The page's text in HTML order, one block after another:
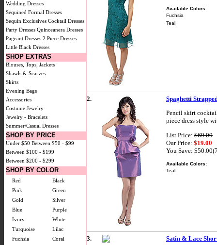
Wedding Dresses
Sequined Formal Dresses
Sequin Exclusives Cocktail Dresses
Party Dresses Quinceanera Dresses
Pageant Dresses 2 Piece Dresses
Little Black Dresses
SHOP EXTRAS
Blouses, Tops, Jackets
Shawls & Scarves
Skirts
Evening Bags
Accessories
Costume Jewelry
Jewelry - Bracelets
Summer/Casual Dresses
SHOP BY PRICE
Under $50 Between $50 - $99
Between $100 - $199
Between $200 - $299
SHOP BY COLOR
Red
Black
Pink
Green
Gold
Silver
Blue
Purple
Ivory
White
Turquoise
Lilac
Fuchsia
Coral
Available Colors:
Fuchsia
Teal
2.
Spaghetti
Pencil skirt
piece dress style
List Price: $69.00
Our Price: $19.00
You Save:
Available Colors:
Teal
3.
Satin & Lace